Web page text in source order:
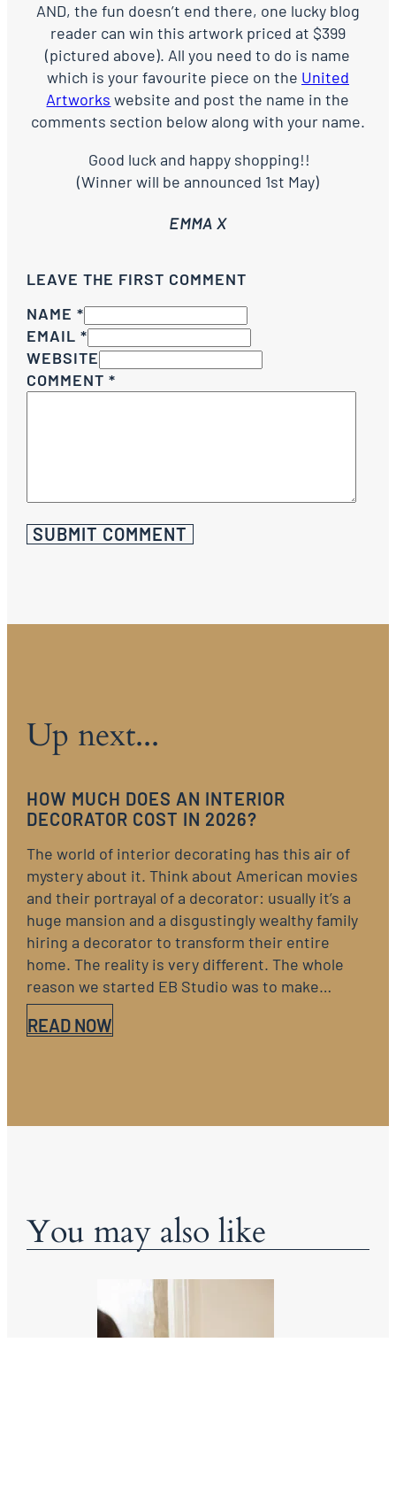
AND, the fun doesn’t end there, one lucky blog
reader can win this artwork priced at $399
(pictured above). All you need to do is name
which is your favourite piece on the United
Artworks website and post the name in the
comments section below along with your name.
Good luck and happy shopping!!
(Winner will be announced 1st May)
EMMA X
LEAVE THE FIRST COMMENT
NAME *
EMAIL *
WEBSITE
COMMENT *
Up next...
HOW MUCH DOES AN INTERIOR
DECORATOR COST IN 2026?
The world of interior decorating has this air of
mystery about it. Think about American movies
and their portrayal of a decorator: usually it’s a
huge mansion and a disgustingly wealthy family
hiring a decorator to transform their entire
home. The reality is very different. The whole
reason we started EB Studio was to make…
READ NOW
You may also like